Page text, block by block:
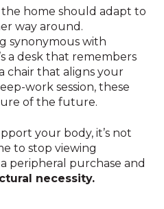
the home should adapt to
way around.
synonymous with
a desk that remembers
chair that aligns your
work session, these
of the future.
your body, it’s not
to stop viewing
peripheral purchase and
necessity.